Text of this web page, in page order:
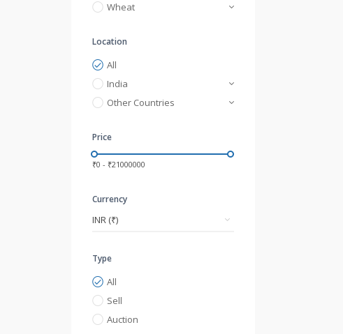
Wheat
Location
All
India
Other Countries
Price
₹0 - ₹21000000
Currency
Type
All
Sell
Auction